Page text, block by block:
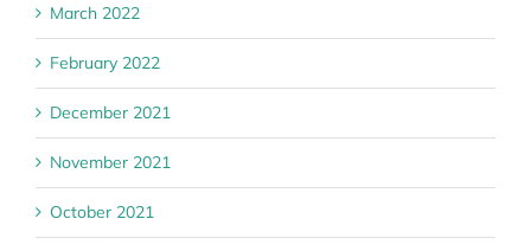
March 2022
February 2022
December 2021
November 2021
October 2021